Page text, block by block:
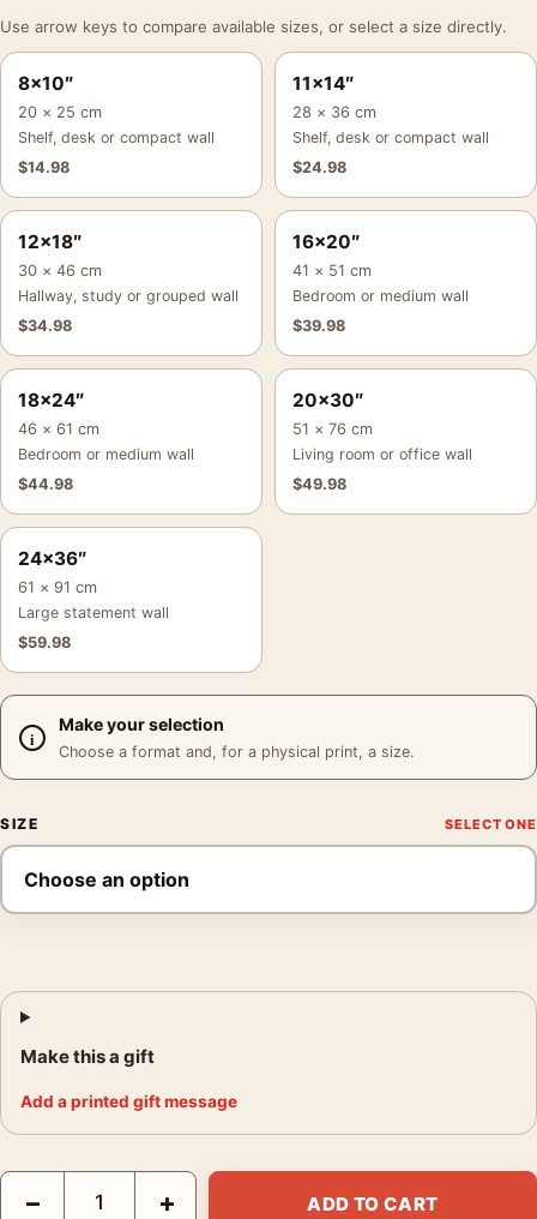
Use arrow keys to compare available sizes, or select a size directly.
8×10″
20 × 25 cm
Shelf, desk or compact wall
$14.98
11×14″
28 × 36 cm
Shelf, desk or compact wall
$24.98
12×18″
30 × 46 cm
Hallway, study or grouped wall
$34.98
16×20″
41 × 51 cm
Bedroom or medium wall
$39.98
18×24″
46 × 61 cm
Bedroom or medium wall
$44.98
20×30″
51 × 76 cm
Living room or office wall
$49.98
24×36″
61 × 91 cm
Large statement wall
$59.98
Make your selection
Choose a format and, for a physical print, a size.
SIZE
Make this a gift
Add a printed gift message
Dark Espresso Abstract Smoke Textured Fluid Motion Art Print
− + ADD TO CART